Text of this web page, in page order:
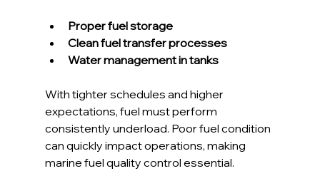
Proper fuel storage
Clean fuel transfer processes
Water management in tanks
With tighter schedules and higher
expectations, fuel must perform
consistently underload. Poor fuel condition
can quickly impact operations, making
marine fuel quality control essential.